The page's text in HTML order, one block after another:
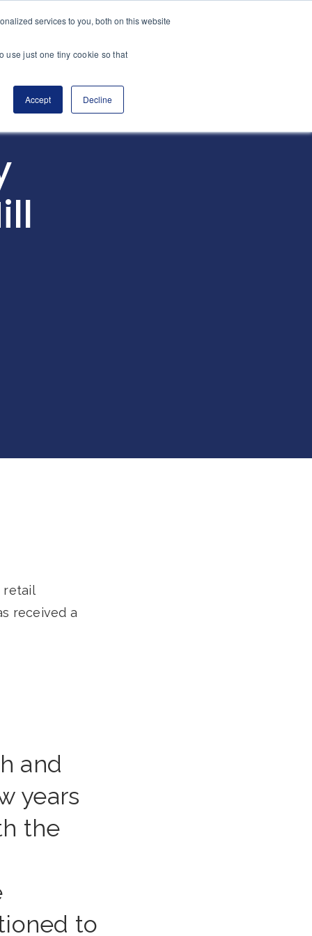
services to you, both on this website
use just one tiny cookie so that
Accept Decline
Transactions Insights
retail
received a
and
years
the
to